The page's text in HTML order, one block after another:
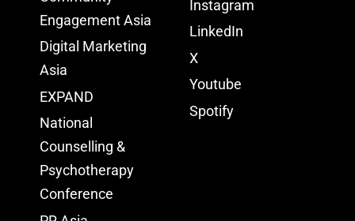
Engagement Asia
Digital Marketing
Asia
EXPAND
National
Counselling &
Psychotherapy
Conference
Instagram
LinkedIn
X
Youtube
Spotify